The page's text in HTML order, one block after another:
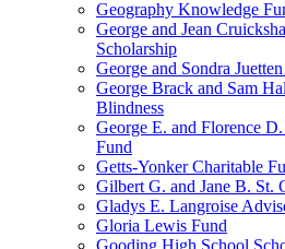
Geography Knowledge
George and Jean
Scholarship
George and Sondra
George Brack and Sam
Blindness
George E. and Florence
Fund
Getts-Yonker Charitable
Gilbert G. and Jane B. St.
Gladys E. Langroise
Gloria Lewis Fund
Gooding High School